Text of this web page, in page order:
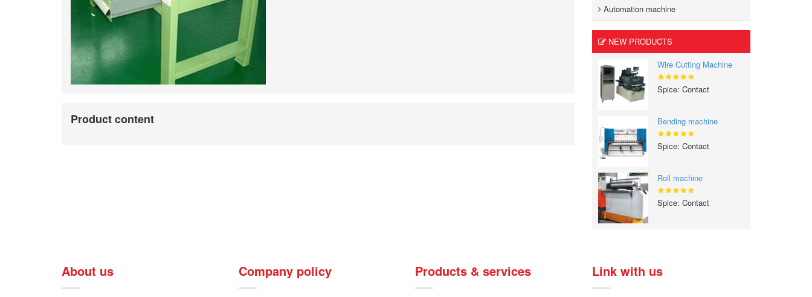
Product content
Automation machine
NEW PRODUCTS
Wire Cutting Machine
Spice: Contact
Bending machine
Spice: Contact
Roll machine
Spice: Contact
About us Company policy Products & services Link with us